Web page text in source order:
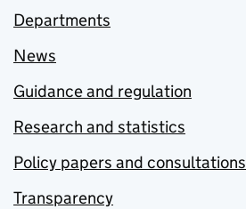
Departments
News
Guidance and regulation
Research and statistics
Policy papers and consultations
Transparency